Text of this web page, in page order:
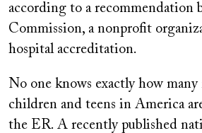
according to a recommendation
Commission, a nonprofit
hospital accreditation.
No one knows exactly how
children and teens in America
the ER. A recently published